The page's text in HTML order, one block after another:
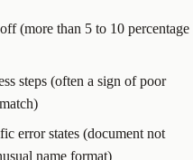
(more than 5 to 10 percentage
steps (often a sign of poor
error states (document not
name format)